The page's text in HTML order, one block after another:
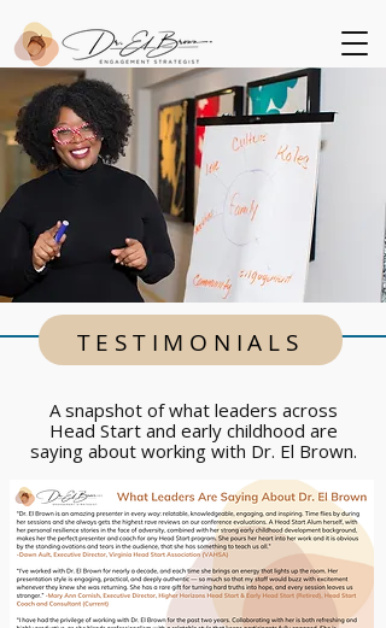
TESTIMONIALS
A snapshot of what leaders across
Head Start and early childhood are
saying about working with Dr. El Brown.